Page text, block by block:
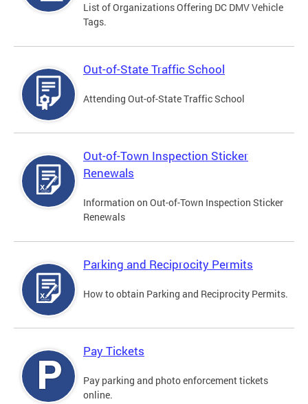
List of Organizations Offering DC DMV Vehicle
Tags.
Out-of-State Traffic School
Attending Out-of-State Traffic School
Out-of-Town Inspection Sticker
Renewals
Information on Out-of-Town Inspection Sticker
Renewals
Parking and Reciprocity Permits
How to obtain Parking and Reciprocity Permits.
Pay Tickets
Pay parking and photo enforcement tickets
online.